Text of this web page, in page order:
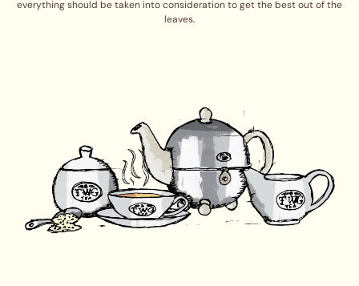
everything should be taken into consideration to get the best out of the
leaves.